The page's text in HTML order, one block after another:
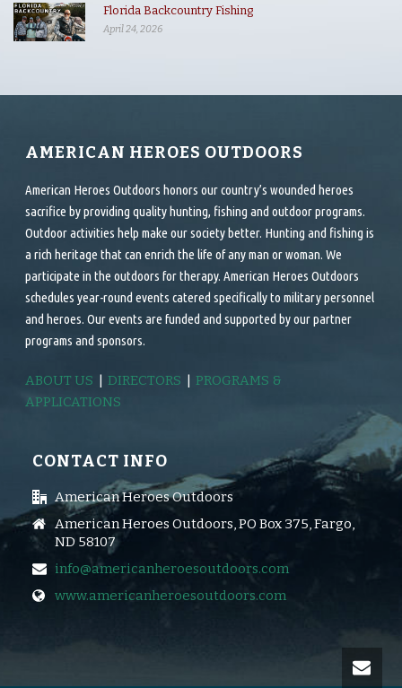
Florida Backcountry Fishing
April 24, 2026
AMERICAN HEROES OUTDOORS
American Heroes Outdoors honors our country’s wounded heroes
sacrifice by providing quality hunting, fishing and outdoor programs.
Outdoor activities help make our society better. Hunting and fishing is
a rich heritage that can enrich the life of any man or woman. We
participate in the outdoors for therapy. American Heroes Outdoors
schedules year-round events catered specifically to military personnel
and heroes. Our events are funded and supported by our partner
programs and sponsors.
ABOUT US |DIRECTORS |PROGRAMS &
APPLICATIONS
CONTACT INFO
American Heroes Outdoors
American Heroes Outdoors, PO Box 375, Fargo,
ND 58107
info@americanheroesoutdoors.com
www.americanheroesoutdoors.com